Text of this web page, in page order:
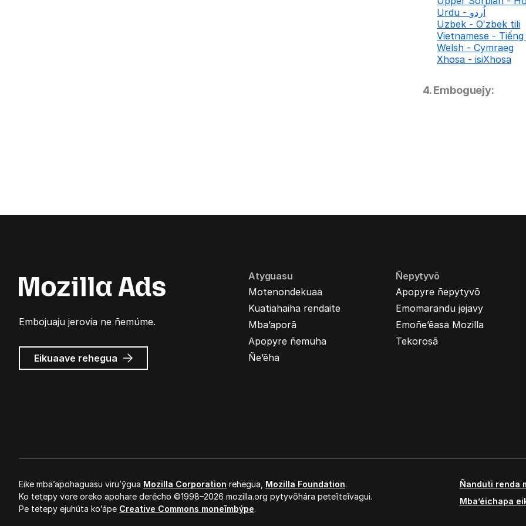
Urdu - اُردو
Uzbek - Oʻzbek tili
Vietnamese -
Welsh - Cymraeg
Xhosa - isiXhosa
4. Emboguejy:
Embojuaju jerovia ne ñemúme.
Eikuaave Mozilla
marandu’i
rehegua
Atyguasu
Motenondekuaa
Kuatiahaiha rendaite
Mba’aporã
Apopyre ñemuha
Ñe’ẽha
Ñepytyvõ
Apopyre ñepytyvõ
Emomarandu jejavy
Emoñe’ẽasa Mozilla
Tekorosã
Eike mba’apohaguasu viru’ỹgua Mozilla Corporation rehegua, Mozilla Foundation.
Ko tetepy vore oreko apohare derécho ©1998–2026 mozilla.org pytyvõhára peteĩteĩvagui.
Pe tetepy ejuhúta ko’ápe Creative Commons moneĩmbýpe.
Ñanduti renda
Mba’éichapa